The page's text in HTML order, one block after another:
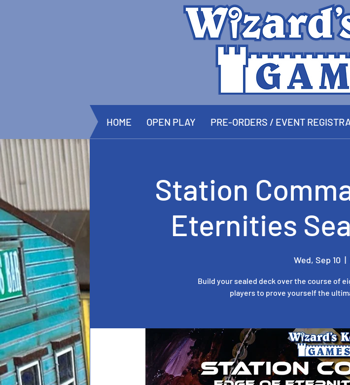
HOME OPEN PLAY PRE-ORDERS / EVENT
Station
Eternities
Wed, Sep 10
  |
Build your sealed deck over the course of
players to prove yourself the